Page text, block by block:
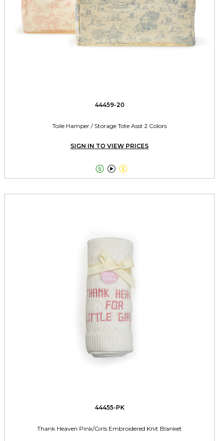
44459-20
Toile Hamper / Storage Tote Asst 2 Colors
SIGN IN TO VIEW PRICES
  
44455-PK
Thank Heaven Pink/Girls Embroidered Knit Blanket